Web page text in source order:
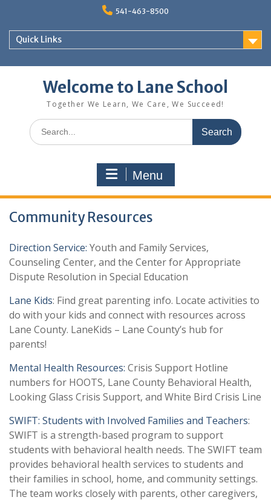
content
541-463-8500
Quick Links
Welcome to Lane School
Together We Learn, We Care, We Succeed!
Search
for:
Menu
Community Resources
Direction Service: Youth and Family Services,
Counseling Center, and the Center for Appropriate
Dispute Resolution in Special Education
Lane Kids: Find great parenting info. Locate activities to
do with your kids and connect with resources across
Lane County. LaneKids – Lane County’s hub for
parents!
Mental Health Resources: Crisis Support Hotline
numbers for HOOTS, Lane County Behavioral Health,
Looking Glass Crisis Support, and White Bird Crisis Line
SWIFT: Students with Involved Families and Teachers:
SWIFT is a strength-based program to support
students with behavioral health needs. The SWIFT team
provides behavioral health services to students and
their families in school, home, and community settings.
The team works closely with parents, other caregivers,